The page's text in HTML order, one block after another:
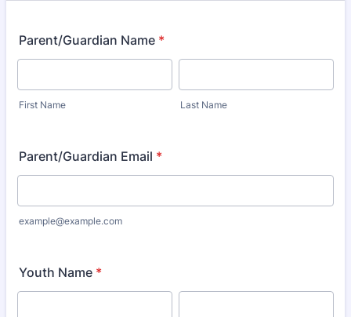
Parent/Guardian Name *
First Name Last Name
Parent/Guardian Email *
example@example.com
Youth Name *